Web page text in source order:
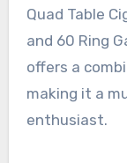
Quad Table
and 60 Ring
offers a
making it a
enthusiast.